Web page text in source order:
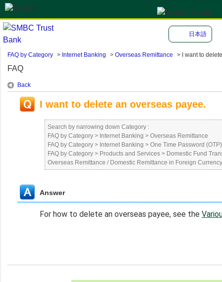
日本語
FAQ by Category > Internet Banking > Overseas Remittance > I want to
FAQ
Back
I want to delete an overseas payee.
Search by narrowing down Category :
FAQ by Category > Internet Banking > Overseas Remittance
FAQ by Category > Internet Banking > One Time Password
FAQ by Category > Products and Services > Domestic Fund
Overseas Remittance / Domestic Remittance in Foreign Currency
Answer
For how to delete an overseas payee, see the